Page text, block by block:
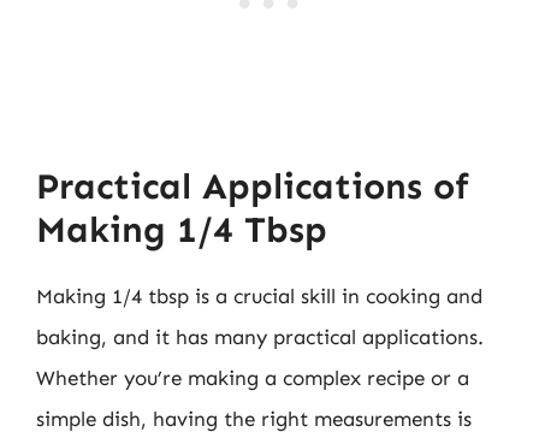
Practical Applications of
Making 1/4 Tbsp
Making 1/4 tbsp is a crucial skill in cooking and
baking, and it has many practical applications.
Whether you’re making a complex recipe or a
simple dish, having the right measurements is